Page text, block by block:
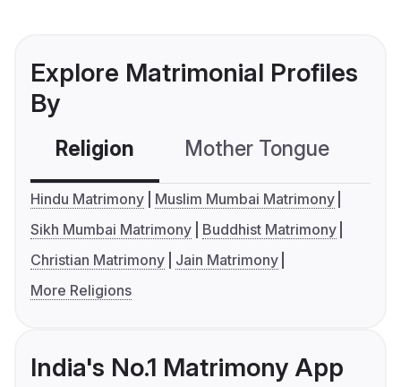
Explore Matrimonial Profiles
By
Religion Mother Tongue
Hindu Matrimony
Muslim Mumbai Matrimony
Sikh Mumbai Matrimony
Buddhist Matrimony
Christian Matrimony
Jain Matrimony
More Religions
India's No.1 Matrimony App